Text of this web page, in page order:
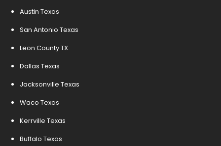
Austin Texas
San Antonio Texas
Leon County TX
Dallas Texas
Jacksonville Texas
Waco Texas
Kerrville Texas
Buffalo Texas